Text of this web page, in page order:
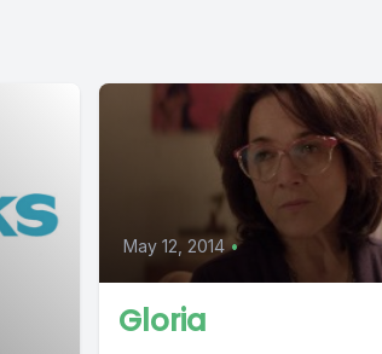
May 12, 2014 •
Gloria